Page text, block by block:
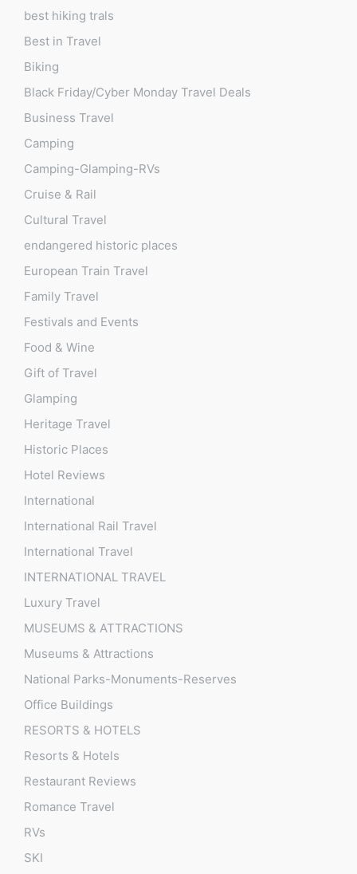
best hiking trals
Best in Travel
Biking
Black Friday/Cyber Monday Travel Deals
Business Travel
Camping
Camping-Glamping-RVs
Cruise & Rail
Cultural Travel
endangered historic places
European Train Travel
Family Travel
Festivals and Events
Food & Wine
Gift of Travel
Glamping
Heritage Travel
Historic Places
Hotel Reviews
International
International Rail Travel
International Travel
INTERNATIONAL TRAVEL
Luxury Travel
MUSEUMS & ATTRACTIONS
Museums & Attractions
National Parks-Monuments-Reserves
Office Buildings
RESORTS & HOTELS
Resorts & Hotels
Restaurant Reviews
Romance Travel
RVs
SKI